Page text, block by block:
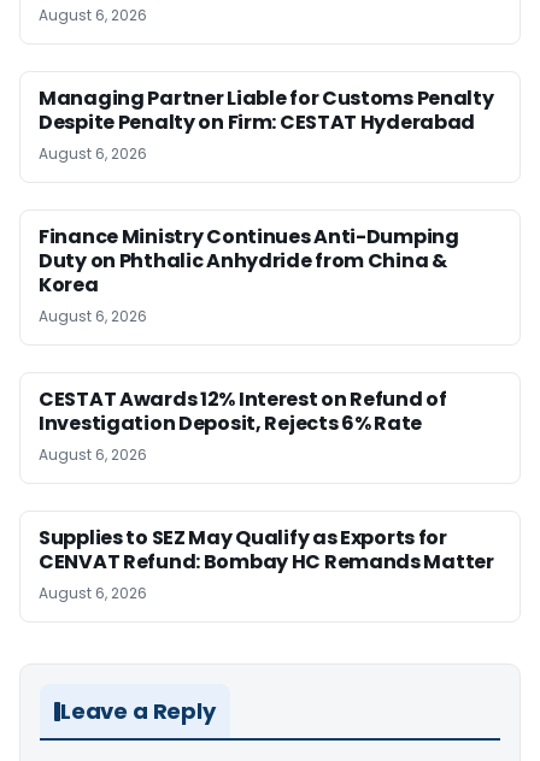
August 6, 2026
Managing Partner Liable for Customs Penalty
Despite Penalty on Firm: CESTAT Hyderabad
August 6, 2026
Finance Ministry Continues Anti-Dumping
Duty on Phthalic Anhydride from China &
Korea
August 6, 2026
CESTAT Awards 12% Interest on Refund of
Investigation Deposit, Rejects 6% Rate
August 6, 2026
Supplies to SEZ May Qualify as Exports for
CENVAT Refund: Bombay HC Remands Matter
August 6, 2026
Leave a Reply